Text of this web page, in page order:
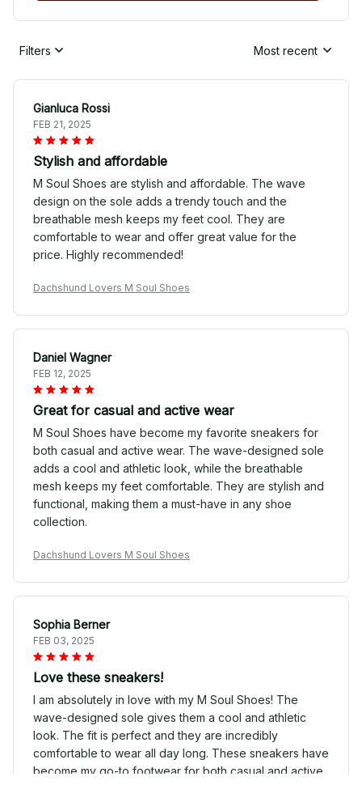
Filters Most recent
Gianluca Rossi
FEB 21, 2025
Stylish and affordable
M Soul Shoes are stylish and affordable. The wave
design on the sole adds a trendy touch and the
breathable mesh keeps my feet cool. They are
comfortable to wear and offer great value for the
price. Highly recommended!
Dachshund Lovers M Soul Shoes
Daniel Wagner
FEB 12, 2025
Great for casual and active wear
M Soul Shoes have become my favorite sneakers for
both casual and active wear. The wave-designed sole
adds a cool and athletic look, while the breathable
mesh keeps my feet comfortable. They are stylish and
functional, making them a must-have in any shoe
collection.
Dachshund Lovers M Soul Shoes
Sophia Berner
FEB 03, 2025
Love these sneakers!
I am absolutely in love with my M Soul Shoes! The
wave-designed sole gives them a cool and athletic
look. The fit is perfect and they are incredibly
comfortable to wear all day long. These sneakers have
become my go-to footwear for both casual and active